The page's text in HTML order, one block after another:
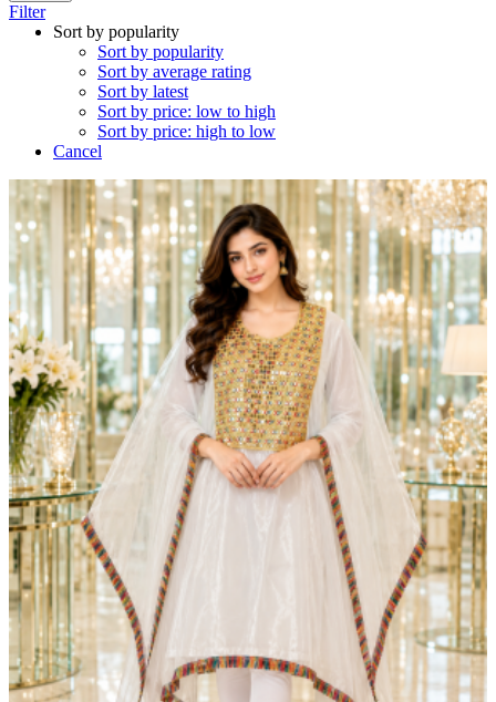
Filter
Sort by popularity
Sort by popularity
Sort by average rating
Sort by latest
Sort by price: low to high
Sort by price: high to low
Cancel